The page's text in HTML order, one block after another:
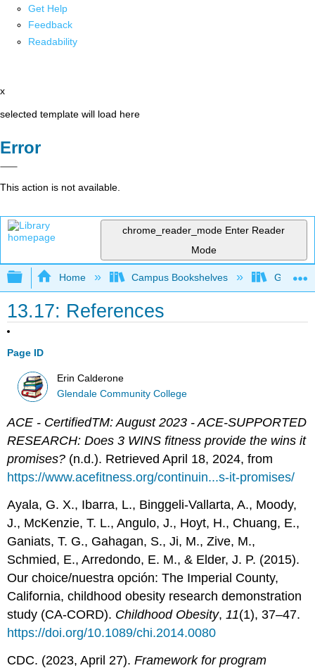
Get Help
Feedback
Readability
x
selected template will load here
Error
This action is not available.
chrome_reader_mode Enter Reader
Mode
Expand/collapse global hierarchy
Home Campus Bookshelves
13.17: References
Page ID
Erin Calderone
Glendale Community College
ACE - CertifiedTM: August 2023 - ACE-SUPPORTED
RESEARCH: Does 3 WINS fitness provide the wins it
promises? (n.d.). Retrieved April 18, 2024, from
https://www.acefitness.org/continuin...s-it-promises/
Ayala, G. X., Ibarra, L., Binggeli-Vallarta, A., Moody,
J., McKenzie, T. L., Angulo, J., Hoyt, H., Chuang, E.,
Ganiats, T. G., Gahagan, S., Ji, M., Zive, M.,
Schmied, E., Arredondo, E. M., & Elder, J. P. (2015).
Our choice/nuestra opción: The Imperial County,
California, childhood obesity research demonstration
study (CA-CORD). Childhood Obesity,11(1), 37–47.
https://doi.org/10.1089/chi.2014.0080
CDC. (2023, April 27).Framework for program